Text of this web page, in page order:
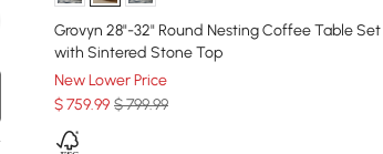
Grovyn 28"-32" Round Nesting Coffee Table Set
with Sintered Stone Top
New Lower Price
$759.99 $ 799.99